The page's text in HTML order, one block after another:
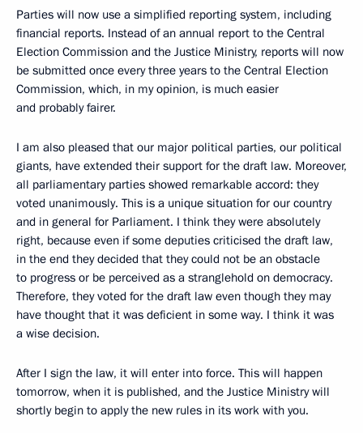
Parties will now use a simplified reporting system, including
financial reports. Instead of an annual report to the Central
Election Commission and the Justice Ministry, reports will now
be submitted once every three years to the Central Election
Commission, which, in my opinion, is much easier
and probably fairer.
I am also pleased that our major political parties, our political
giants, have extended their support for the draft law. Moreover,
all parliamentary parties showed remarkable accord: they
voted unanimously. This is a unique situation for our country
and in general for Parliament. I think they were absolutely
right, because even if some deputies criticised the draft law,
in the end they decided that they could not be an obstacle
to progress or be perceived as a stranglehold on democracy.
Therefore, they voted for the draft law even though they may
have thought that it was deficient in some way. I think it was
a wise decision.
After I sign the law, it will enter into force. This will happen
tomorrow, when it is published, and the Justice Ministry will
shortly begin to apply the new rules in its work with you.